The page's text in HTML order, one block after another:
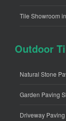
Tile Showroom
Outdoor
Natural Stone
Garden Paving
Driveway